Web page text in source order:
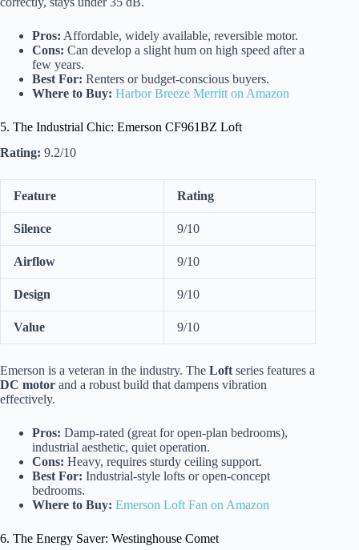
Pros: Affordable, widely available, reversible motor.
Cons: Can develop a slight hum on high speed after a
few years.
Best For: Renters or budget-conscious buyers.
Where to Buy: Harbor Breeze Merritt on Amazon
5. The Industrial Chic: Emerson CF961BZ Loft
Rating: 9.2/10
Feature Rating
Silence 9/10
Airflow 9/10
Design 9/10
Value 9/10
Emerson is a veteran in the industry. The Loft series features a
DC motor and a robust build that dampens vibration
effectively.
Pros: Damp-rated (great for open-plan bedrooms),
industrial aesthetic, quiet operation.
Cons: Heavy, requires sturdy ceiling support.
Best For: Industrial-style lofts or open-concept
bedrooms.
Where to Buy: Emerson Loft Fan on Amazon
6. The Energy Saver: Westinghouse Comet